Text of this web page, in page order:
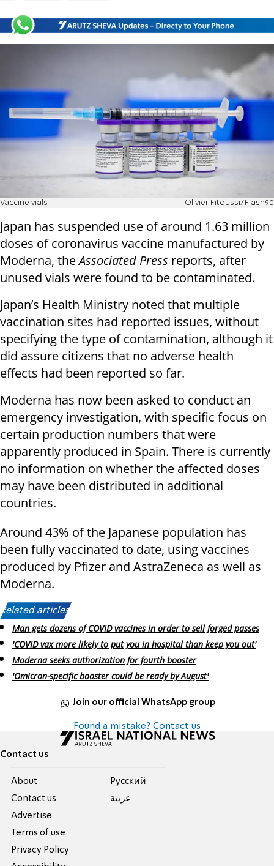
Vaccine vials Olivier Fitoussi/Flash90
Japan has suspended use of around 1.63 million
doses of coronavirus vaccine manufactured by
Moderna, theAssociated Press reports, after
unused vials were found to be contaminated.
Japan’s Health Ministry noted that multiple
vaccination sites had reported issues, without
specifying the type of contamination, although it
did assure citizens that no adverse health
effects had been reported so far.
Moderna has now been asked to conduct an
emergency investigation, with specific focus on
certain production numbers that were
apparently produced in Spain. There is currently
no information on whether the affected doses
may have been distributed in additional
countries.
Around 43% of the Japanese population has
been fully vaccinated to date, using vaccines
produced by Pfizer and AstraZeneca as well as
Moderna.
Related articles:
Man gets dozens of COVID vaccines in order to sell forged passes
'COVID vax more likely to put you in hospital than keep you out'
Moderna seeks authorization for fourth booster
'Omicron-specific booster could be ready by August'
Join our official WhatsApp group
Found a mistake? Contact us
Contact us
About
Contact us
Advertise
Terms of use
Privacy Policy
Pусский
عربية